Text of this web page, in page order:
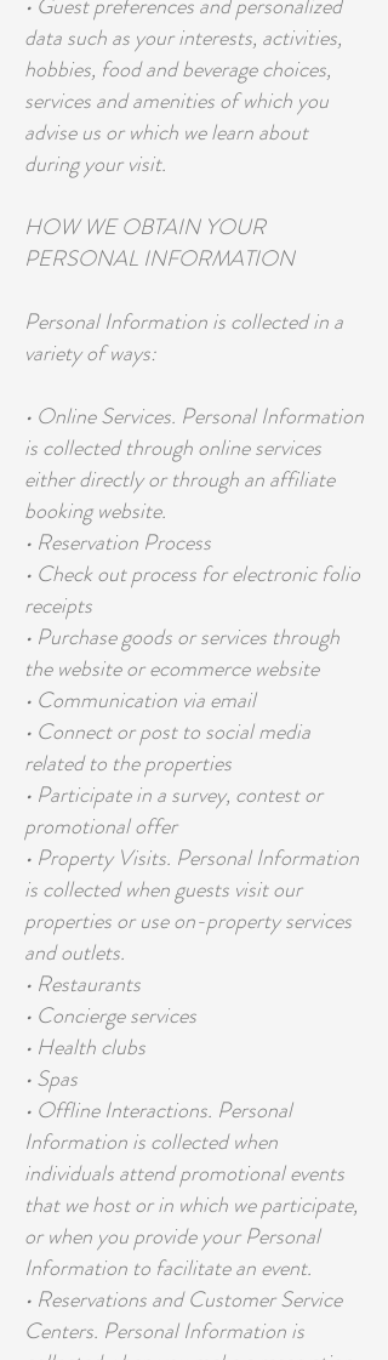
data such as your interests, activities,
hobbies, food and beverage choices,
services and amenities of which you
advise us or which we learn about
during your visit.
HOW WE OBTAIN YOUR
PERSONAL INFORMATION
Personal Information is collected in a
variety of ways:
• Online Services. Personal Information
is collected through online services
either directly or through an affiliate
booking website.
• Reservation Process
• Check out process for electronic folio
receipts
• Purchase goods or services through
the website or ecommerce website
• Communication via email
• Connect or post to social media
related to the properties
• Participate in a survey, contest or
promotional offer
• Property Visits. Personal Information
is collected when guests visit our
properties or use on-property services
and outlets.
• Restaurants
• Concierge services
• Health clubs
• Spas
• Offline Interactions. Personal
Information is collected when
individuals attend promotional events
that we host or in which we participate,
or when you provide your Personal
Information to facilitate an event.
• Reservations and Customer Service
Centers. Personal Information is